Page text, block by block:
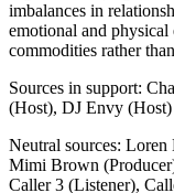
imbalances in
emotional and
commodities rather
Sources in support:
(Host), DJ Envy (Host)
Neutral sources: Loren
Mimi Brown
Caller 3 (Listener),